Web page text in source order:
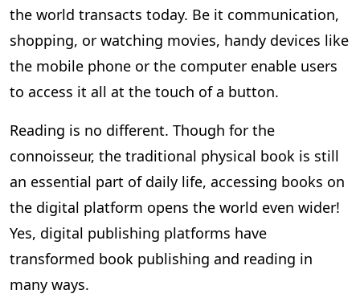
the world transacts today. Be it communication,
shopping, or watching movies, handy devices like
the mobile phone or the computer enable users
to access it all at the touch of a button.
Reading is no different. Though for the
connoisseur, the traditional physical book is still
an essential part of daily life, accessing books on
the digital platform opens the world even wider!
Yes, digital publishing platforms have
transformed book publishing and reading in
many ways.